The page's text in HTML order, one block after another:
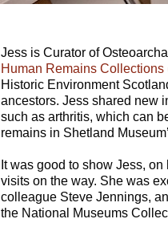
Jess is Curator of
Human Remains Collections
Historic Environment
ancestors. Jess shared new
such as arthritis, which can
remains in Shetland
It was good to show Jess,
visits on the way. She was
colleague Steve Jennings,
the National Museums